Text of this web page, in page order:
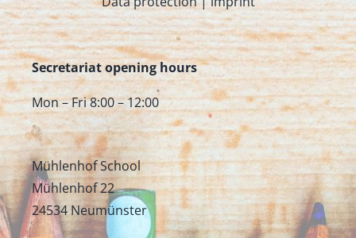
Secretariat opening hours
Mon – Fri 8:00 – 12:00
Mühlenhof School
Mühlenhof 22
24534 Neumünster